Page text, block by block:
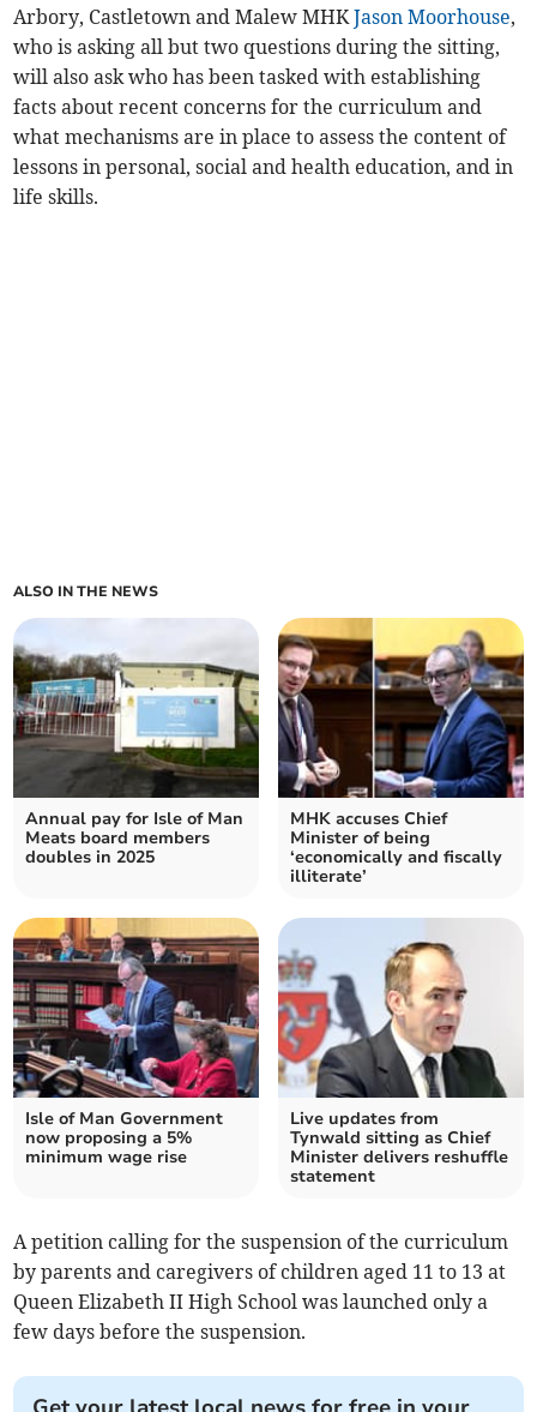
Arbory, Castletown and Malew MHKJason Moorhouse,
who is asking all but two questions during the sitting,
will also ask who has been tasked with establishing
facts about recent concerns for the curriculum and
what mechanisms are in place to assess the content of
lessons in personal, social and health education, and in
life skills.
ALSO IN THE NEWS
Annual pay for Isle of Man
Meats board members
doubles in 2025
MHK accuses Chief
Minister of being
‘economically and fiscally
illiterate’
Isle of Man Government
now proposing a 5%
minimum wage rise
Live updates from
Tynwald sitting as Chief
Minister delivers reshuffle
statement
A petition calling for the suspension of the curriculum
by parents and caregivers of children aged 11 to 13 at
Queen Elizabeth II High School was launched only a
few days before the suspension.